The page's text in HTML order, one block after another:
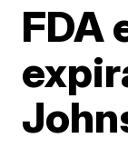
FDA